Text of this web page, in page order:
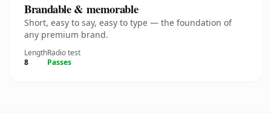
Brandable & memorable
Short, easy to say, easy to type — the foundation of
any premium brand.
Length
8
Radio test
Passes